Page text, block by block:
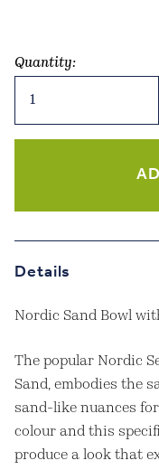
Quantity:
Sand
Bowl
Details
Nordic Sand Bowl
The popular Nordic
Sand, embodies the
sand-like nuances for
colour and this
produce a look that